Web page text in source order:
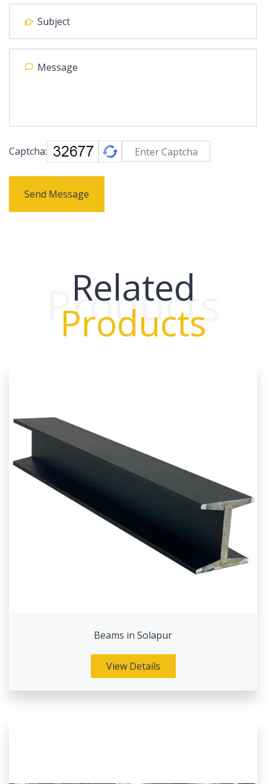
Captcha:
Send Message
Related
Products
Products
Beams in Solapur
View Details